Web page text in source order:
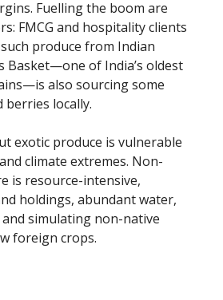
Fuelling the boom are
FMCG and hospitality clients
produce from Indian
Basket—one of India’s oldest
also sourcing some
berries locally.
exotic produce is vulnerable
climate extremes. Non-
is resource-intensive,
holdings, abundant water,
simulating non-native
foreign crops.